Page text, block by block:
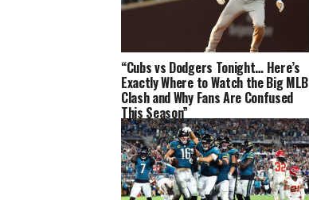
“Cubs vs Dodgers Tonight… Here’s
Exactly Where to Watch the Big MLB
Clash and Why Fans Are Confused
This Season”